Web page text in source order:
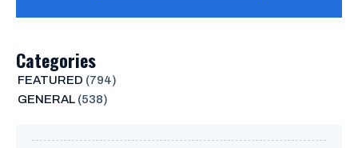
Categories
FEATURED (794)
GENERAL(538)